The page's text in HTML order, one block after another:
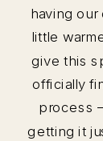
having
little
give this
officially
process
getting it